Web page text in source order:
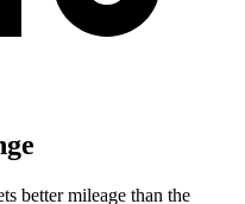
better mileage than the